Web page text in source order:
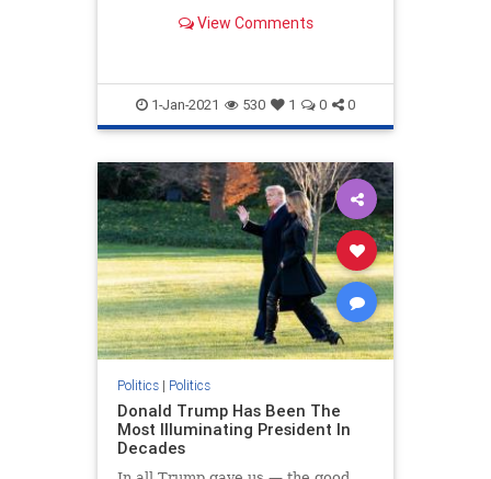
View Comments
1-Jan-2021 530 1 0 0
Politics| Politics
Donald Trump Has Been The
Most Illuminating President In
Decades